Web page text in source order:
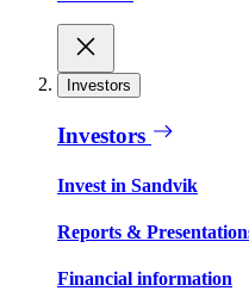
Investors
Investors
Invest in Sandvik
Reports &
Financial information